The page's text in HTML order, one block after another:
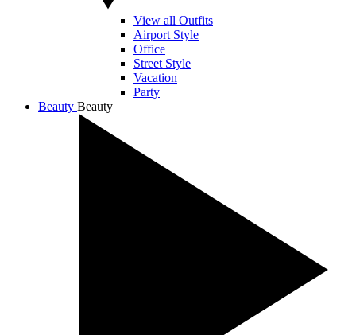
View all Outfits
Airport Style
Office
Street Style
Vacation
Party
Beauty Beauty